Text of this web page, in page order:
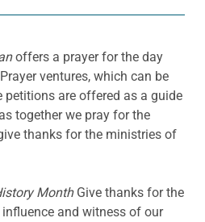
offers a prayer for the day
ventures, which can be
petitions are offered as a guide
together we pray for the
thanks for the ministries of
MonthGive thanks for the
and witness of our